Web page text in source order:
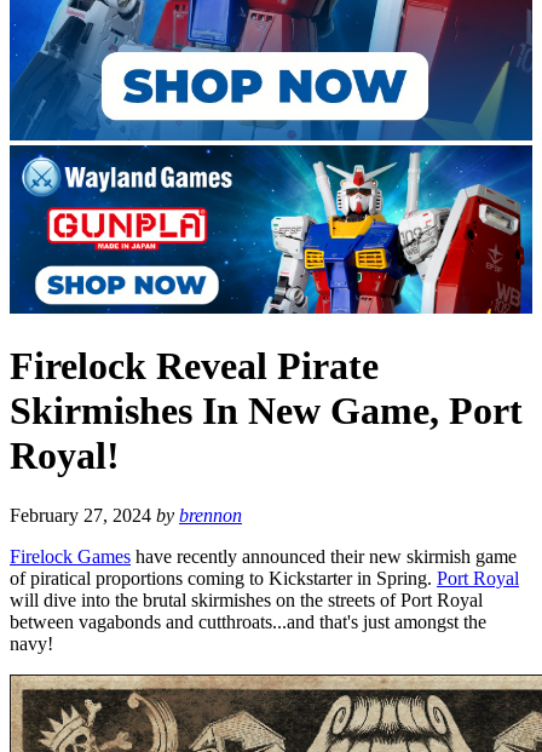
Firelock Reveal Pirate
Skirmishes In New Game, Port
Royal!
February 27, 2024 by brennon
Firelock Games have recently announced their new skirmish game
of piratical proportions coming to Kickstarter in Spring. Port Royal
will dive into the brutal skirmishes on the streets of Port Royal
between vagabonds and cutthroats...and that's just amongst the
navy!